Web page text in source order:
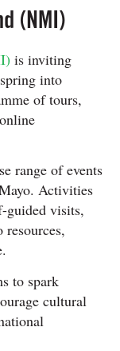
(NMI)
is inviting
into
of tours,
range of events
Activities
guided visits,
resources,
to spark
cultural